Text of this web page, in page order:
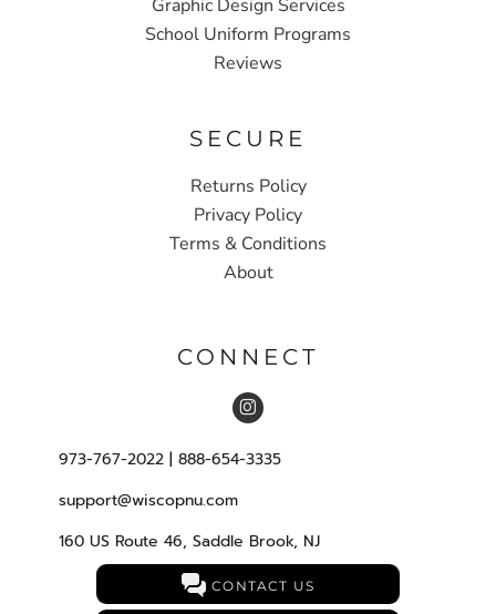
Graphic Design Services
School Uniform Programs
Reviews
SECURE
Returns Policy
Privacy Policy
Terms & Conditions
About
CONNECT
973-767-2022 | 888-654-3335
support@wiscopnu.com
160 US Route 46, Saddle Brook, NJ
CONTACT US